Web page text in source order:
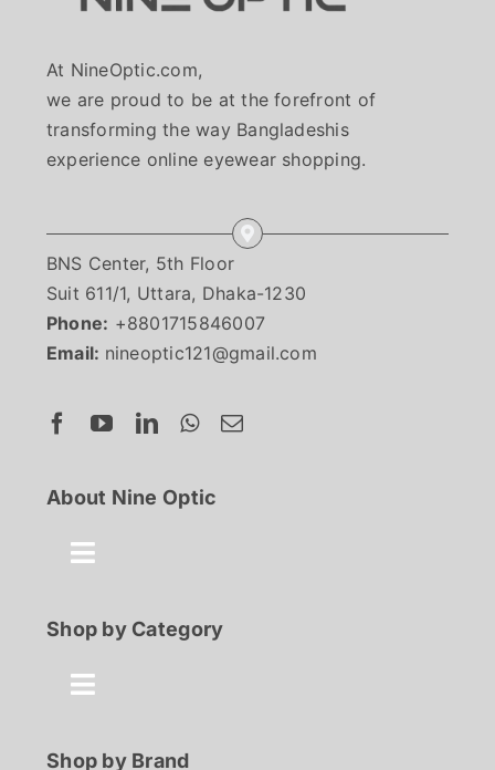
At NineOptic.com,
we are proud to be at the forefront of
transforming the way Bangladeshis
experience online eyewear shopping.
BNS Center, 5th Floor
Suit 611/1, Uttara, Dhaka-1230
Phone: +8801715846007
Email: nineoptic121@gmail.com
About Nine Optic
Toggle
About Us
Contact
FAQ
Shop by Category
Toggle
Best Seller
Shop by Brand